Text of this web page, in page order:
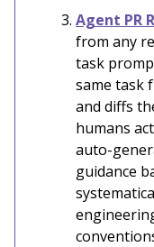
Agent PR
from any
task
same task
and diffs
humans
auto-
guidance